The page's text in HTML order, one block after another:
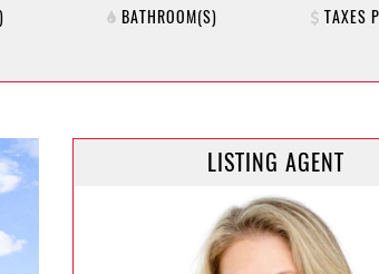
BATHROOM(S) TAXES
LISTING AGENT